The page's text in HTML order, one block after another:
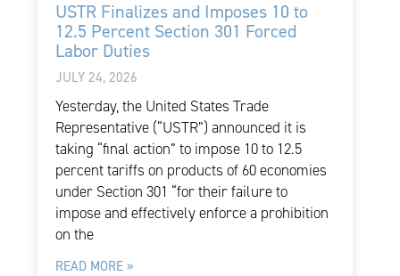
USTR Finalizes and Imposes 10 to
12.5 Percent Section 301 Forced
Labor Duties
JULY 24, 2026
Yesterday, the United States Trade
Representative (“USTR”) announced it is
taking “final action” to impose 10 to 12.5
percent tariffs on products of 60 economies
under Section 301 “for their failure to
impose and effectively enforce a prohibition
on the
READ MORE »